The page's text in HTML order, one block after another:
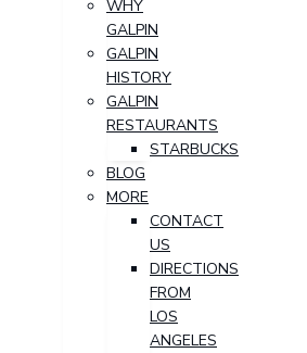
WHY
GALPIN
GALPIN
HISTORY
GALPIN
RESTAURANTS
STARBUCKS
BLOG
MORE
CONTACT
US
DIRECTIONS
FROM
LOS
ANGELES